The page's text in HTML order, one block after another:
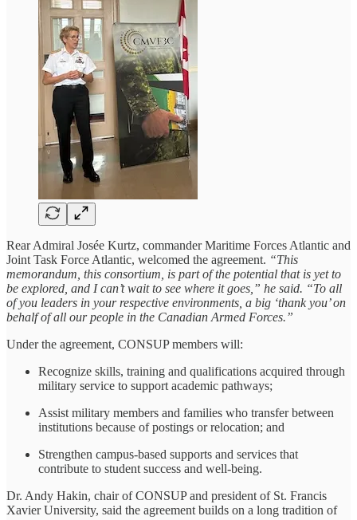
Rear Admiral Josée Kurtz, commander Maritime Forces Atlantic and
Joint Task Force Atlantic, welcomed the agreement. “This
memorandum, this consortium, is part of the potential that is yet to
be explored, and I can’t wait to see where it goes,” he said. “To all
of you leaders in your respective environments, a big ‘thank you’ on
behalf of all our people in the Canadian Armed Forces.”
Under the agreement, CONSUP members will:
Recognize skills, training and qualifications acquired through
military service to support academic pathways;
Assist military members and families who transfer between
institutions because of postings or relocation; and
Strengthen campus-based supports and services that
contribute to student success and well-being.
Dr. Andy Hakin, chair of CONSUP and president of St. Francis
Xavier University, said the agreement builds on a long tradition of